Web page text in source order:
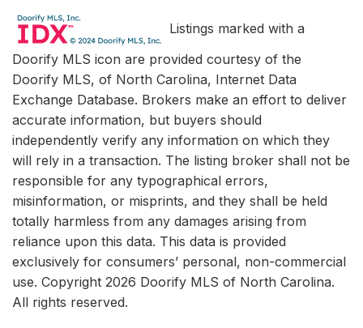
Listings marked with a
Doorify MLS icon are provided courtesy of the
Doorify MLS, of North Carolina, Internet Data
Exchange Database. Brokers make an effort to deliver
accurate information, but buyers should
independently verify any information on which they
will rely in a transaction. The listing broker shall not be
responsible for any typographical errors,
misinformation, or misprints, and they shall be held
totally harmless from any damages arising from
reliance upon this data. This data is provided
exclusively for consumers’ personal, non-commercial
use. Copyright 2026 Doorify MLS of North Carolina.
All rights reserved.